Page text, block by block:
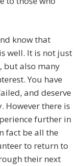
know that
well. It is not just
but also many
You have
and deserve
However there is
further in
fact be all the
to return to
their next